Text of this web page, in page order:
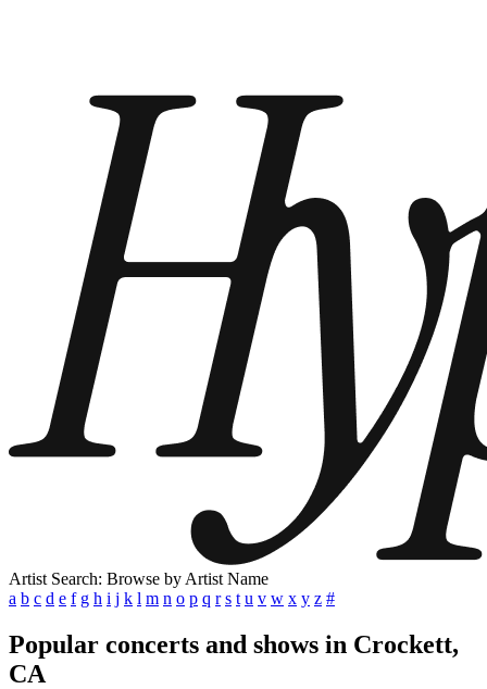
Artist Search: Browse by Artist Name
a b c d e f g h i j k l m n o p q r s t u v w x y z #
Popular concerts and shows in Crockett,
CA